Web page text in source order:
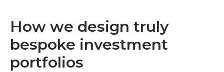
How we design truly
bespoke investment
portfolios